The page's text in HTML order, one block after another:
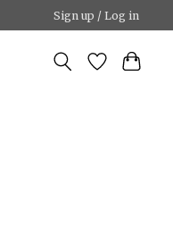
Sign up / Log in